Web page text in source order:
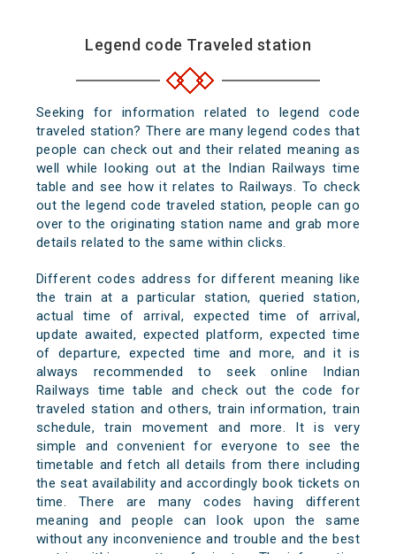
Legend code Traveled station
Seeking for information related to legend code
traveled station? There are many legend codes that
people can check out and their related meaning as
well while looking out at the Indian Railways time
table and see how it relates to Railways. To check
out the legend code traveled station, people can go
over to the originating station name and grab more
details related to the same within clicks.
Different codes address for different meaning like
the train at a particular station, queried station,
actual time of arrival, expected time of arrival,
update awaited, expected platform, expected time
of departure, expected time and more, and it is
always recommended to seek online Indian
Railways time table and check out the code for
traveled station and others, train information, train
schedule, train movement and more. It is very
simple and convenient for everyone to see the
timetable and fetch all details from there including
the seat availability and accordingly book tickets on
time. There are many codes having different
meaning and people can look upon the same
without any inconvenience and trouble and the best